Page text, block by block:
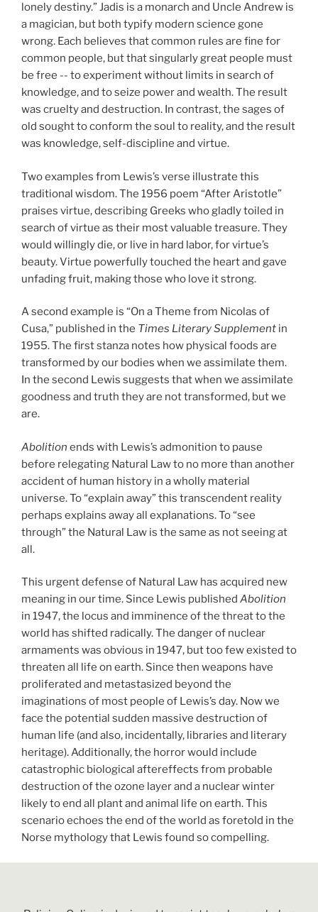
lonely destiny.” Jadis is a monarch and Uncle Andrew is
a magician, but both typify modern science gone
wrong. Each believes that common rules are fine for
common people, but that singularly great people must
be free -- to experiment without limits in search of
knowledge, and to seize power and wealth. The result
was cruelty and destruction. In contrast, the sages of
old sought to conform the soul to reality, and the result
was knowledge, self-discipline and virtue.
Two examples from Lewis’s verse illustrate this
traditional wisdom. The 1956 poem “After Aristotle”
praises virtue, describing Greeks who gladly toiled in
search of virtue as their most valuable treasure. They
would willingly die, or live in hard labor, for virtue’s
beauty. Virtue powerfully touched the heart and gave
unfading fruit, making those who love it strong.
A second example is “On a Theme from Nicolas of
Cusa,” published in the Times Literary Supplement in
1955. The first stanza notes how physical foods are
transformed by our bodies when we assimilate them.
In the second Lewis suggests that when we assimilate
goodness and truth they are not transformed, but we
are.
Abolition ends with Lewis’s admonition to pause
before relegating Natural Law to no more than another
accident of human history in a wholly material
universe. To “explain away” this transcendent reality
perhaps explains away all explanations. To “see
through” the Natural Law is the same as not seeing at
all.
This urgent defense of Natural Law has acquired new
meaning in our time. Since Lewis published Abolition
in 1947, the locus and imminence of the threat to the
world has shifted radically. The danger of nuclear
armaments was obvious in 1947, but too few existed to
threaten all life on earth. Since then weapons have
proliferated and metastasized beyond the
imaginations of most people of Lewis’s day. Now we
face the potential sudden massive destruction of
human life (and also, incidentally, libraries and literary
heritage). Additionally, the horror would include
catastrophic biological aftereffects from probable
destruction of the ozone layer and a nuclear winter
likely to end all plant and animal life on earth. This
scenario echoes the end of the world as foretold in the
Norse mythology that Lewis found so compelling.